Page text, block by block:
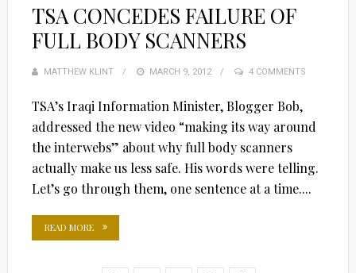
TSA CONCEDES FAILURE OF
FULL BODY SCANNERS
MATTHEW KLINT
POSTED
MARCH 9, 2012 4 COMMENTS
TSA’s Iraqi Information Minister, Blogger Bob,
addressed the new video “making its way around
the interwebs” about why full body scanners
actually make us less safe. His words were telling.
Let’s go through them, one sentence at a time....
READ MORE